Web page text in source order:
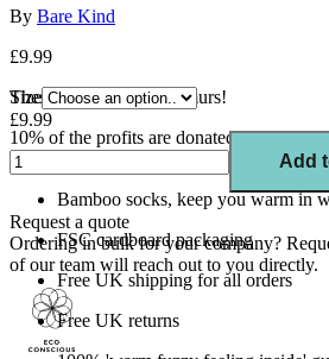
By Bare Kind
£9.99
These socks save the lemurs!
10% of the profits are donated to
a list of all the charities we support here.
Bamboo socks, keep you warm in
FSC cardboard packaging
Free UK shipping for all orders
Free UK returns
Size
£9.99
Add
Request a quote
Ordering in bulk for your company?
of our team will reach out to you directly.